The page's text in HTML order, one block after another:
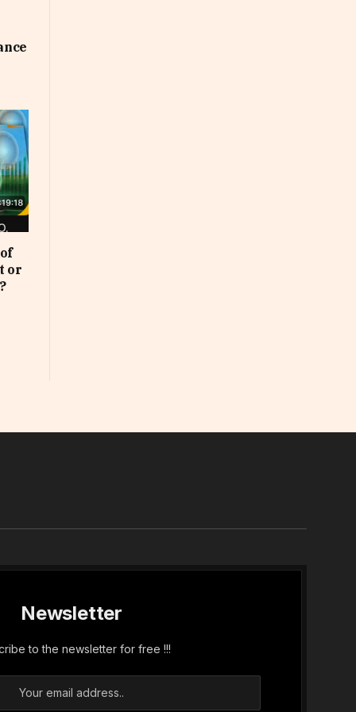
or
Newsletter
to the newsletter for free !!!